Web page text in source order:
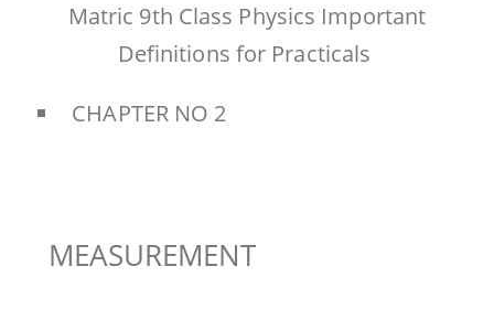
Matric 9th Class Physics Important
Definitions for Practicals
CHAPTER NO 2
MEASUREMENT